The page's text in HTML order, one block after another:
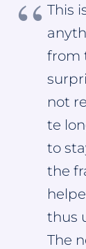
This
from
not
te
to
the
thus
The